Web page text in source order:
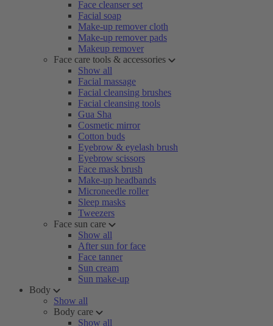
Face cleanser set
Facial soap
Make-up remover cloth
Make-up remover pads
Makeup remover
Face care tools & accessories
Show all
Facial massage
Facial cleansing brushes
Facial cleansing tools
Gua Sha
Cosmetic mirror
Cotton buds
Eyebrow & eyelash brush
Eyebrow scissors
Face mask brush
Make-up headbands
Microneedle roller
Sleep masks
Tweezers
Face sun care
Show all
After sun for face
Face tanner
Sun cream
Sun make-up
Body
Show all
Body care
Show all